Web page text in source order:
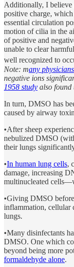
Additionally, I believe
positive charge,
essential circulation
motion of cilia in the
of positive and
unable to clear
well recognized to
Note: many
negative ions
1958 study also found
In turn, DMSO has
caused by airway
•After sheep
nebulized DMSO
their lungs
•In human lung cells,
damage, increasing
multinucleated
•Giving DMSO
inflammation, cellular
lungs.
•Many disinfectants
DMSO. One which
beyond being more
formaldehyde alone.